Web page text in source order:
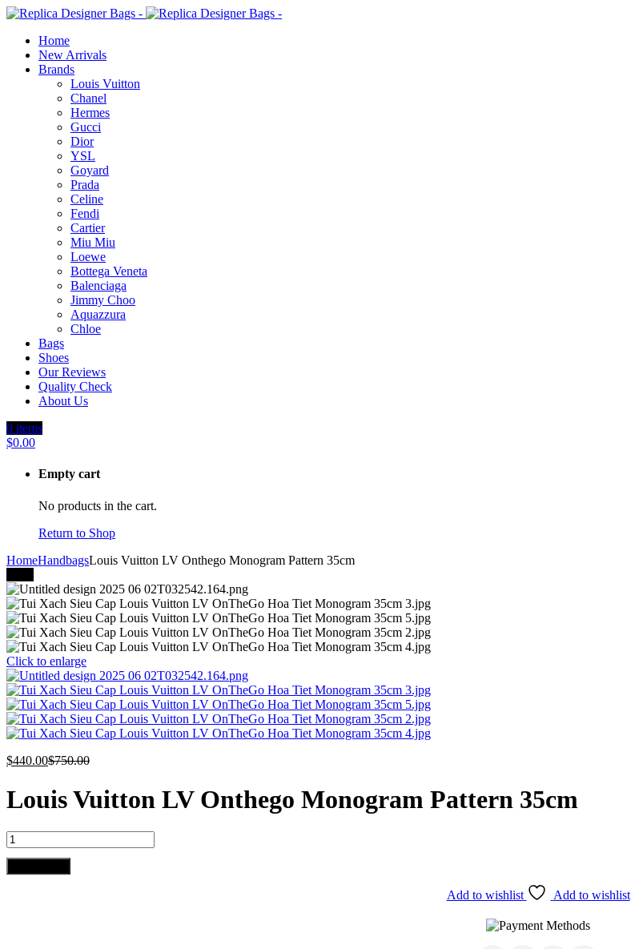
Home
New Arrivals
Brands
Louis Vuitton
Chanel
Hermes
Gucci
Dior
YSL
Goyard
Prada
Celine
Fendi
Cartier
⁠Miu Miu
Loewe
Bottega Veneta
Balenciaga
Jimmy Choo
Aquazzura
Chloe
Bags
Shoes
Our Reviews
Quality Check
About Us
0 items
$0.00
Empty cart
No products in the cart.
Return to Shop
HomeHandbagsLouis Vuitton LV Onthego Monogram Pattern 35cm
Click to enlarge
$440.00$750.00
Louis Vuitton LV Onthego Monogram Pattern 35cm
Louis
Vuitton
Add to wishlist Add to wishlist